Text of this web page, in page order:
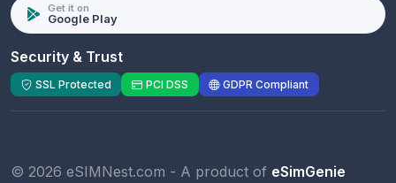
Get it on
Google Play
Security & Trust
SSL Protected PCI DSS GDPR Compliant
© 2026 eSIMNest.com - A product of eSimGenie